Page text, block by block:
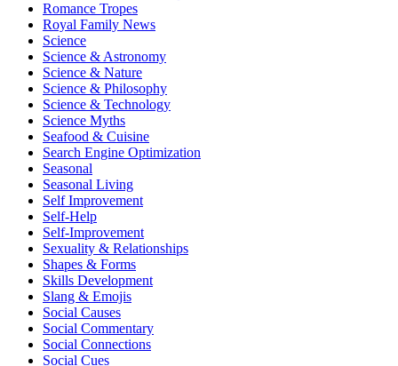
Romance Tropes
Royal Family News
Science
Science & Astronomy
Science & Nature
Science & Philosophy
Science & Technology
Science Myths
Seafood & Cuisine
Search Engine Optimization
Seasonal
Seasonal Living
Self Improvement
Self-Help
Self-Improvement
Sexuality & Relationships
Shapes & Forms
Skills Development
Slang & Emojis
Social Causes
Social Commentary
Social Connections
Social Cues